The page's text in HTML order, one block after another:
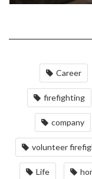
Career
firefighting
company
volunteer
Life